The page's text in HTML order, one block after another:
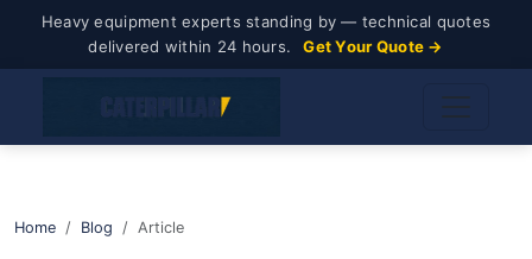
Heavy equipment experts standing by — technical quotes
delivered within 24 hours.
Get Your Quote →
Home Blog Article